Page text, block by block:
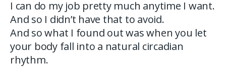
I can do my job pretty much anytime I want.
And so I didn’t have that to avoid.
And so what I found out was when you let
your body fall into a natural circadian
rhythm.